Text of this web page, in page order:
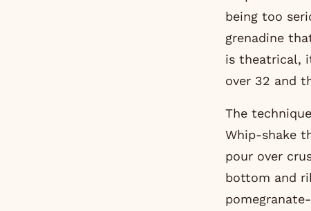
being too
grenadine
is theatrical,
over 32 and
The
Whip-shake
pour over
bottom and